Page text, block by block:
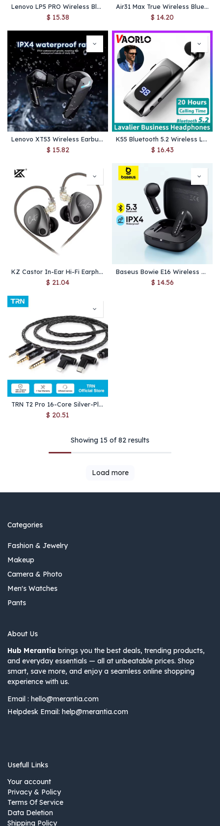
Lenovo LP5 PRO Wireless Bluetooth 5.4 Earphones TWS HiFi Sound Gaming Earbuds LP5Pro Sport headset Long Standby with Mic 2025
$ 15.38
Air31 Max True Wireless Bluetooth Earphone Binaural Small In Ear Buds Sports Stereo Bass TWS Earbuds Sports Headset
$ 14.20
Lenovo XT53 Wireless Earbuds – Bluetooth 5.4, Low‑Latency 45 ms Gaming Mode, LED Battery Display, IPX4 Waterproof
$ 15.82
K55 Bluetooth 5.2 Wireless Lavalier Headset – Noise Cancelling Earphone with LED Display, 20H Talk/Music Time for Business & Calls
$ 16.43
KZ Castor In-Ear Hi-Fi Earphones – Dual Dynamic Drivers, Tunable Sound, Noise-Cancelling Monitor Headphones with Balanced Armature
$ 21.04
Baseus Bowie E16 Wireless Earphone Bluetooth 5.3 Earphones 30H Long Battery Life IPX4 Waterproof True Wireless Headphone Earbuds
$ 14.56
TRN T2 Pro 16-Core Silver-Plated Upgrade Cable – MMCX/QDC/0.75/0.78mm for IEMs, 2.5/3.5/4.4mm, Type-C & Lightning
$ 20.51
Showing 15 of 82 results
Load more
Categories
Fashion & Jewelry
Makeup
Camera & Photo
Men's Watches
Pants
About Us
Hub Merantia brings you the best deals, trending products,
and everyday essentials — all at unbeatable prices. Shop
smart, save more, and enjoy a seamless online shopping
experience with us.
Email : hello@merantia.com
Helpdesk Email: help@merantia.com
Usefull Links
Your account
Privacy & Policy
Terms Of Service
Data Deletion
Shipping Policy